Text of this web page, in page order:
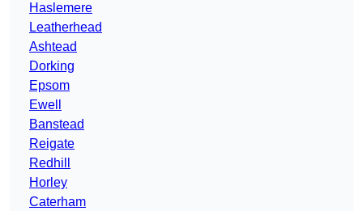
Haslemere
Leatherhead
Ashtead
Dorking
Epsom
Ewell
Banstead
Reigate
Redhill
Horley
Caterham